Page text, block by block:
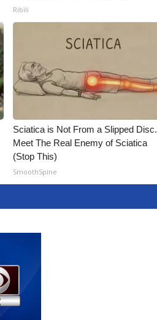
Ribili
Sciatica is Not From a Slipped Disc.
Meet The Real Enemy of Sciatica
(Stop This)
SmoothSpine